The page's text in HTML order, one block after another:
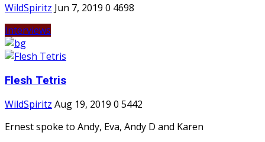
WildSpiritz Jun 7, 2019 0 4698
Interviews
Flesh Tetris
WildSpiritz Aug 19, 2019 0 5442
Ernest spoke to Andy, Eva, Andy D and Karen